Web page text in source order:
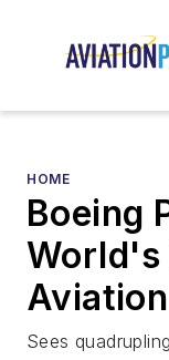
HOME
Boeing
World's
Sees